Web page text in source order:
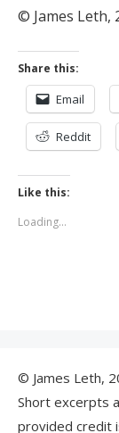
© James Leth,
Share this:
Email
Reddit
Like this:
Loading...
© James Leth,
Short excerpts
provided credit